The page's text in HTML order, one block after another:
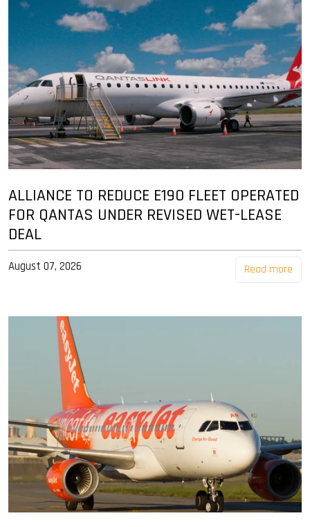
ALLIANCE TO REDUCE E190 FLEET OPERATED
FOR QANTAS UNDER REVISED WET-LEASE
DEAL
August 07, 2026 Read more